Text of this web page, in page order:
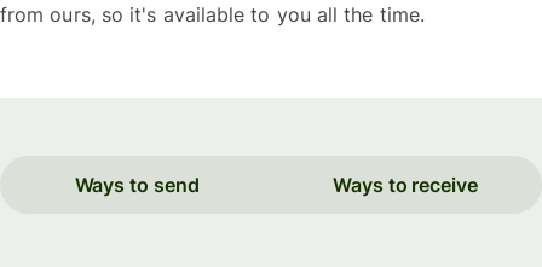
from ours, so it's available to you all the time.
Ways to send Ways to receive